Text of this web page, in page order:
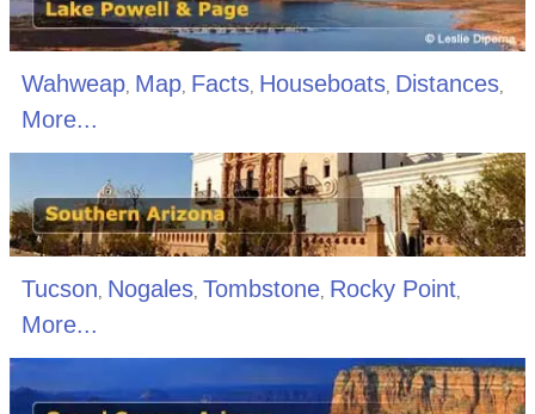
Wahweap, Map, Facts, Houseboats, Distances,
More...
Tucson, Nogales, Tombstone, Rocky Point,
More...